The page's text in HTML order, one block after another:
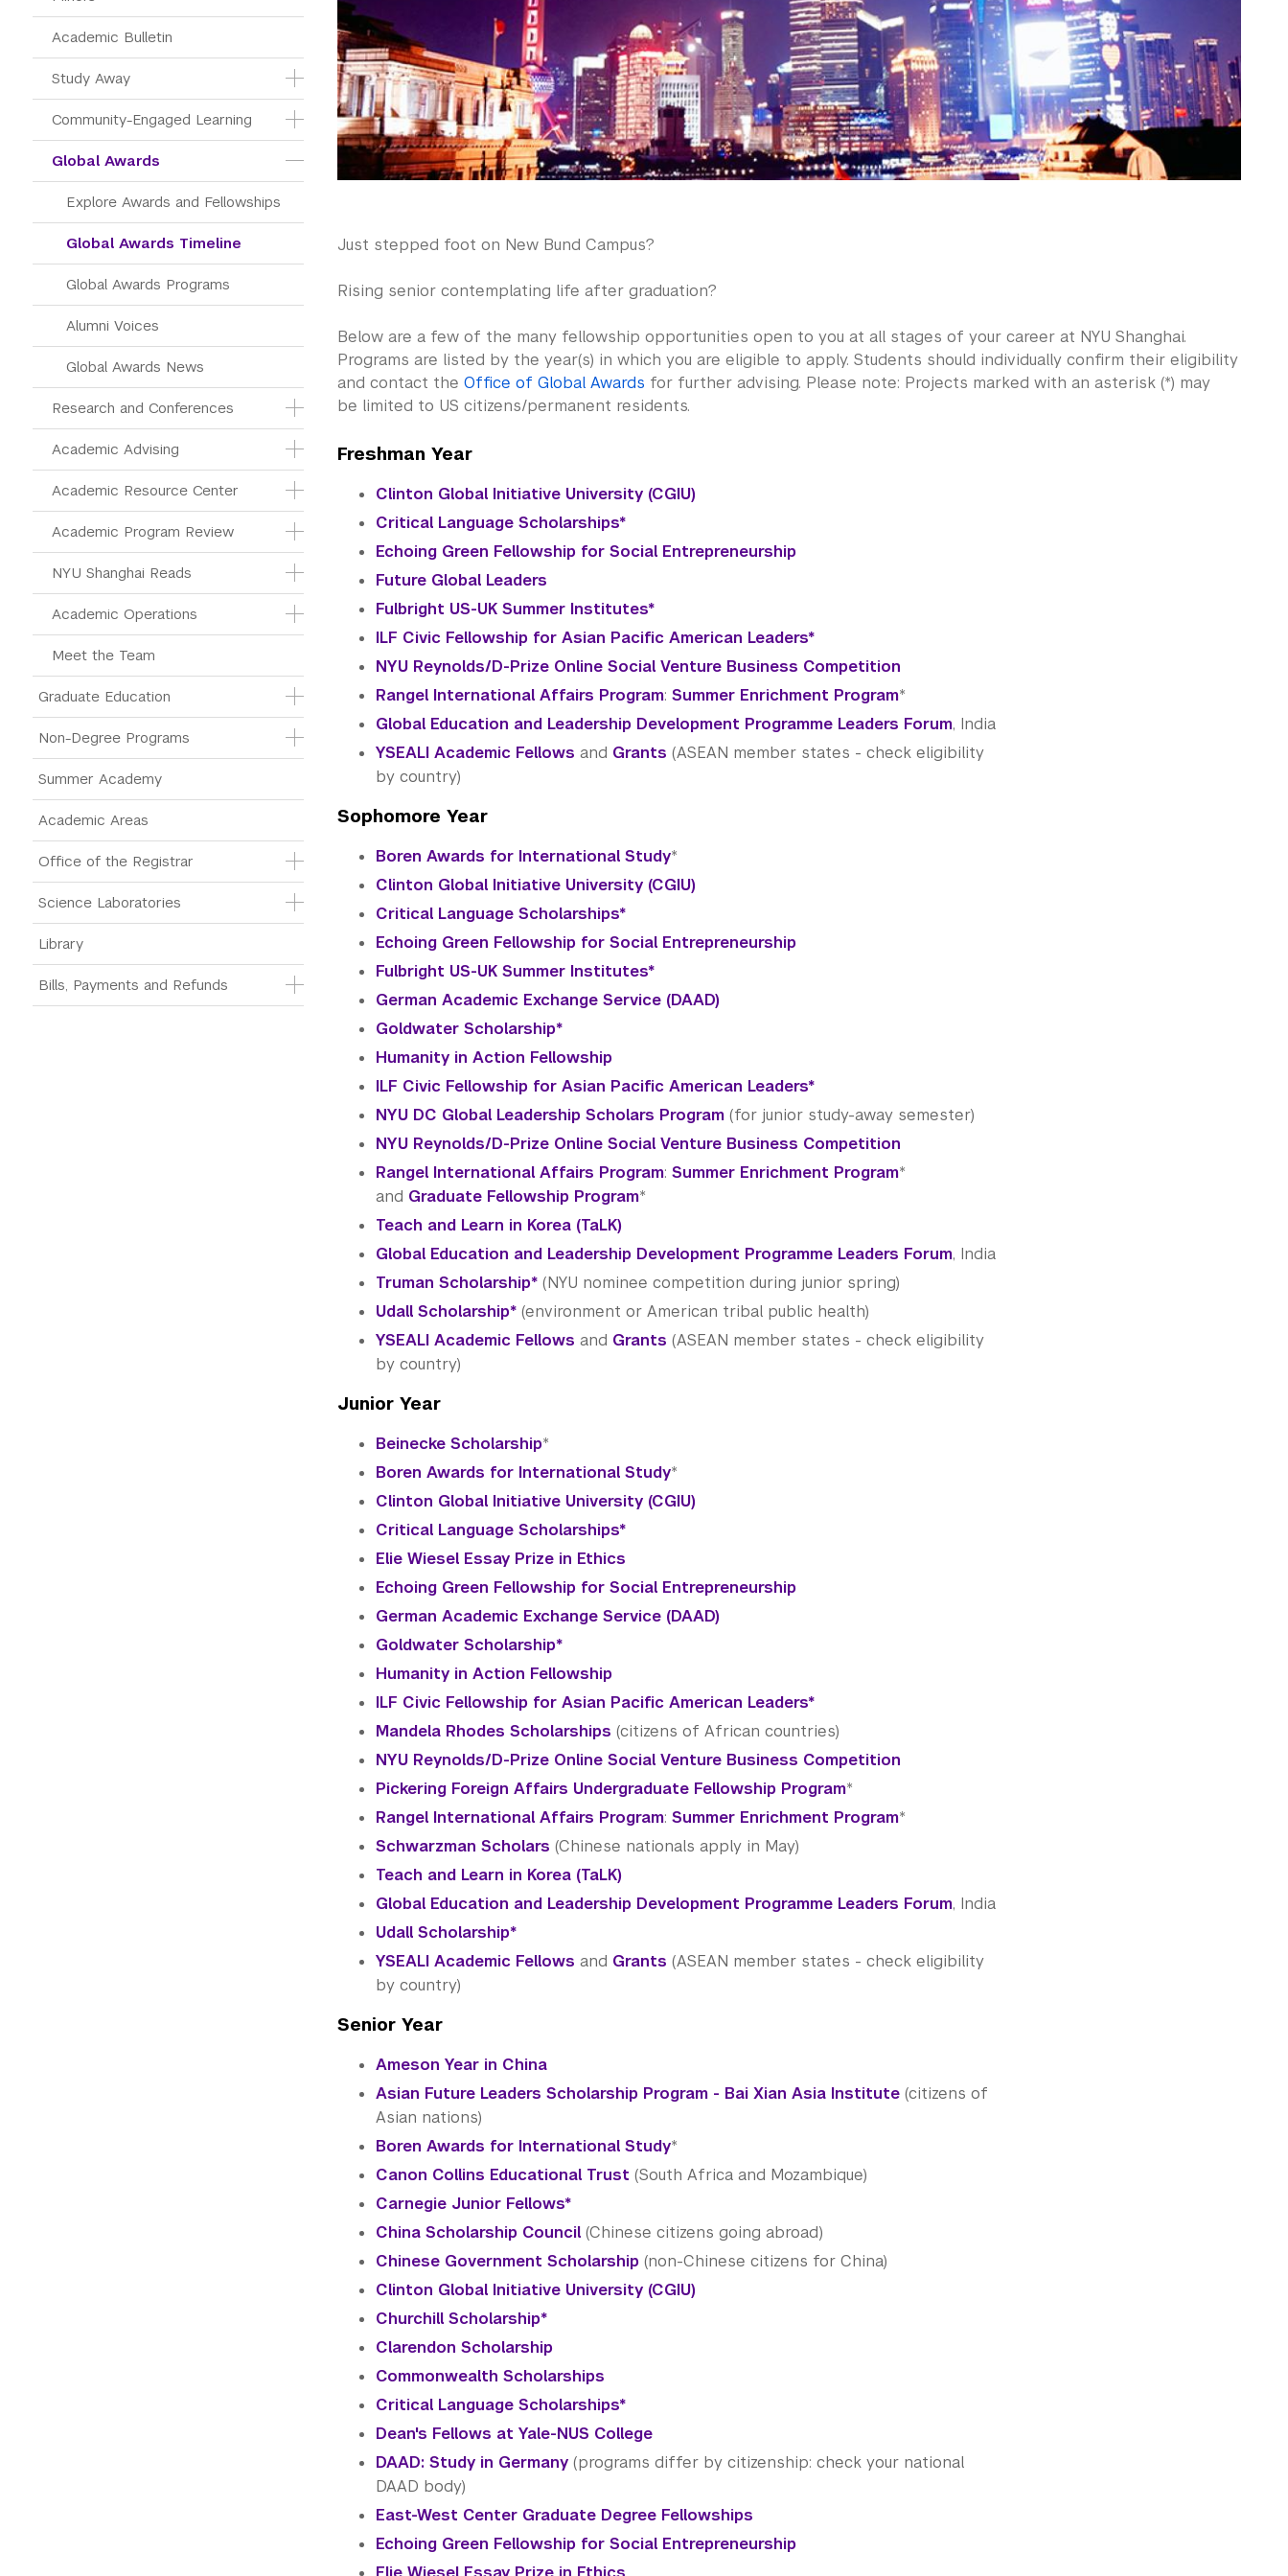
Academic Bulletin
Study Away
Community-Engaged Learning
Global Awards
Explore Awards and Fellowships
Global Awards Timeline
Global Awards Programs
Alumni Voices
Global Awards News
Research and Conferences
Academic Advising
Academic Resource Center
Academic Program Review
NYU Shanghai Reads
Academic Operations
Meet the Team
Graduate Education
Non-Degree Programs
Summer Academy
Academic Areas
Office of the Registrar
Science Laboratories
Library
Bills, Payments and Refunds
Just stepped foot on New Bund Campus?
Rising senior contemplating life after graduation?
Below are a few of the many fellowship opportunities open to you at all stages of your career at NYU Shanghai.
Programs are listed by the year(s) in which you are eligible to apply. Students should individually confirm their eligibility
and contact the Office of Global Awards for further advising. Please note: Projects marked with an asterisk (*) may
be limited to US citizens/permanent residents.​
Freshman Year
Clinton Global Initiative University (CGIU)
Critical Language Scholarships*
Echoing Green Fellowship for Social Entrepreneurship
Future Global Leaders
Fulbright US-UK Summer Institutes*
ILF Civic Fellowship for Asian Pacific American Leaders*
NYU Reynolds/D-Prize Online Social Venture Business Competition
Rangel International Affairs Program: Summer Enrichment Program*
Global Education and Leadership Development Programme Leaders Forum, India
YSEALI Academic Fellows and Grants (ASEAN member states - check eligibility
by country)
Sophomore Year
Boren Awards for International Study*
Clinton Global Initiative University (CGIU)
Critical Language Scholarships*
Echoing Green Fellowship for Social Entrepreneurship
Fulbright US-UK Summer Institutes*
German Academic Exchange Service (DAAD)
Goldwater Scholarship*
Humanity in Action Fellowship
ILF Civic Fellowship for Asian Pacific American Leaders*
NYU DC Global Leadership Scholars Program(for junior study-away semester)
NYU Reynolds/D-Prize Online Social Venture Business Competition
Rangel International Affairs Program: Summer Enrichment Program*
and Graduate Fellowship Program*
Teach and Learn in Korea (TaLK)
Global Education and Leadership Development Programme Leaders Forum, India
Truman Scholarship*(NYU nominee competition during junior spring)
Udall Scholarship*(environment or American tribal public health)
YSEALI Academic Fellows and Grants (ASEAN member states - check eligibility
by country)
Junior Year
Beinecke Scholarship*
Boren Awards for International Study*
Clinton Global Initiative University (CGIU)
Critical Language Scholarships*
Elie Wiesel Essay Prize in Ethics
Echoing Green Fellowship for Social Entrepreneurship
German Academic Exchange Service (DAAD)
Goldwater Scholarship*
Humanity in Action Fellowship
ILF Civic Fellowship for Asian Pacific American Leaders*
Mandela Rhodes Scholarships (citizens of African countries)
NYU Reynolds/D-Prize Online Social Venture Business Competition
Pickering Foreign Affairs Undergraduate Fellowship Program*
Rangel International Affairs Program: Summer Enrichment Program*
Schwarzman Scholars (Chinese nationals apply in May)
Teach and Learn in Korea (TaLK)
Global Education and Leadership Development Programme Leaders Forum, India
Udall Scholarship*
YSEALI Academic Fellows and Grants (ASEAN member states - check eligibility
by country)
Senior Year
Ameson Year in China
Asian Future Leaders Scholarship Program - Bai Xian Asia Institute(citizens of
Asian nations)
Boren Awards for International Study*
Canon Collins Educational Trust (South Africa and Mozambique)
Carnegie Junior Fellows*
China Scholarship Council (Chinese citizens going abroad)
Chinese Government Scholarship (non-Chinese citizens for China)
Clinton Global Initiative University (CGIU)
Churchill Scholarship*
Clarendon Scholarship
Commonwealth Scholarships
Critical Language Scholarships*
Dean's Fellows at Yale-NUS College
DAAD: Study in Germany(programs differ by citizenship: check your national
DAAD body)
East-West Center Graduate Degree Fellowships
Echoing Green Fellowship for Social Entrepreneurship